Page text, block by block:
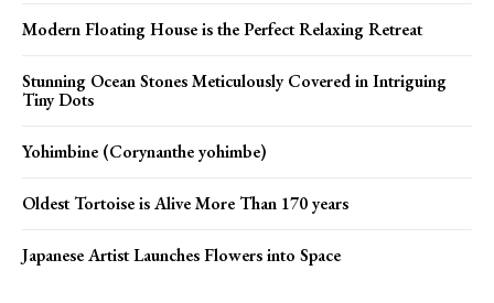
Modern Floating House is the Perfect Relaxing Retreat
Stunning Ocean Stones Meticulously Covered in Intriguing
Tiny Dots
Yohimbine (Corynanthe yohimbe)
Oldest Tortoise is Alive More Than 170 years
Japanese Artist Launches Flowers into Space